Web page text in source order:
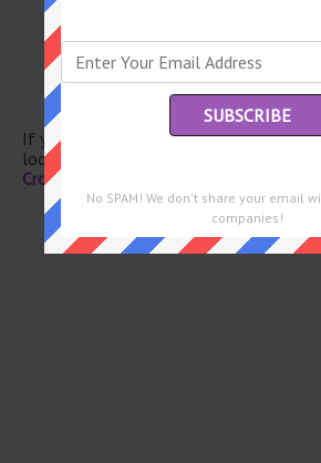
Batman portrayer Kilmer
Everyone else
Compass pt.
Mrs. in Mexico
If you have already solved this
looking for the main post then head
Crossword June 19 2026 Answers
No SPAM! We don't share your email
companies!